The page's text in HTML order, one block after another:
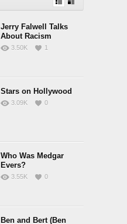
Jerry Falwell Talks
About Racism
3.50K 1
Stars on Hollywood
3.09K 0
Who Was Medgar
Evers?
3.55K 0
Ben and Bert (Ben